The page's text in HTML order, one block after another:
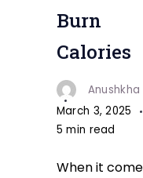
Burn
Calories
Anushkha
March 3, 2025
5 min read
When it